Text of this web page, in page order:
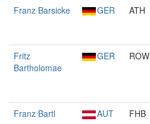
Franz Barsicke GER ATH
Fritz
Bartholomae
GER ROW
Franz Bartl AUT FHB